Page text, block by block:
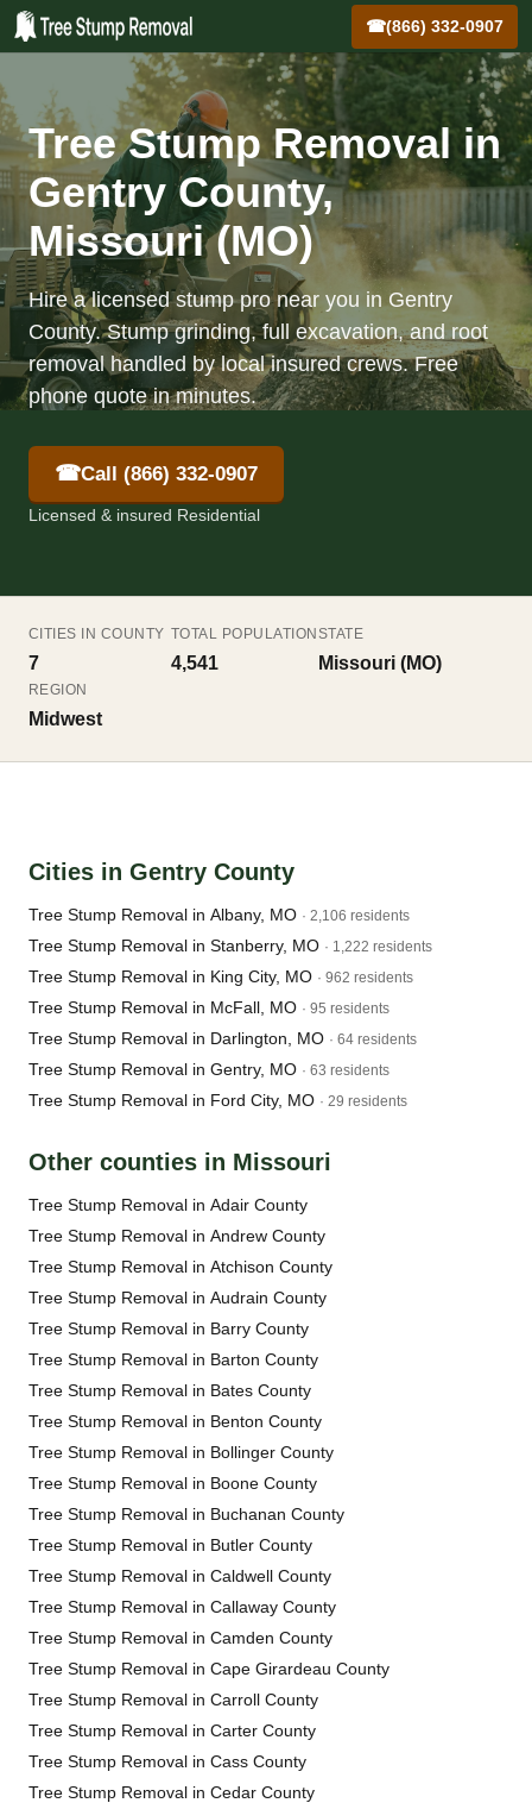
☎(866) 332-0907
Tree Stump Removal in
Gentry County,
Missouri (MO)
Hire a licensed stump pro near you in Gentry
County. Stump grinding, full excavation, and root
removal handled by local insured crews. Free
phone quote in minutes.
☎Call (866) 332-0907
Licensed & insured Residential
CITIES IN COUNTY
7
TOTAL POPULATION
4,541
STATE
Missouri (MO)
REGION
Midwest
Cities in Gentry County
Tree Stump Removal in Albany, MO · 2,106 residents
Tree Stump Removal in Stanberry, MO · 1,222 residents
Tree Stump Removal in King City, MO · 962 residents
Tree Stump Removal in McFall, MO · 95 residents
Tree Stump Removal in Darlington, MO · 64 residents
Tree Stump Removal in Gentry, MO · 63 residents
Tree Stump Removal in Ford City, MO · 29 residents
Other counties in Missouri
Tree Stump Removal in Adair County
Tree Stump Removal in Andrew County
Tree Stump Removal in Atchison County
Tree Stump Removal in Audrain County
Tree Stump Removal in Barry County
Tree Stump Removal in Barton County
Tree Stump Removal in Bates County
Tree Stump Removal in Benton County
Tree Stump Removal in Bollinger County
Tree Stump Removal in Boone County
Tree Stump Removal in Buchanan County
Tree Stump Removal in Butler County
Tree Stump Removal in Caldwell County
Tree Stump Removal in Callaway County
Tree Stump Removal in Camden County
Tree Stump Removal in Cape Girardeau County
Tree Stump Removal in Carroll County
Tree Stump Removal in Carter County
Tree Stump Removal in Cass County
Tree Stump Removal in Cedar County